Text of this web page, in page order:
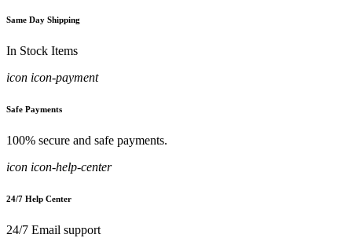
Same Day Shipping
In Stock Items
icon icon-payment
Safe Payments
100% secure and safe payments.
icon icon-help-center
24/7 Help Center
24/7 Email support